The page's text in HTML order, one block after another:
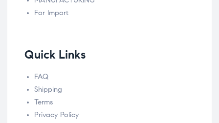
For Import
Quick Links
FAQ
Shipping
Terms
Privacy Policy